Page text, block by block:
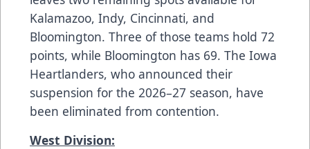
Kalamazoo, Indy, Cincinnati, and
Bloomington. Three of those teams hold 72
points, while Bloomington has 69. The Iowa
Heartlanders, who announced their
suspension for the 2026–27 season, have
been eliminated from contention.
West Division: